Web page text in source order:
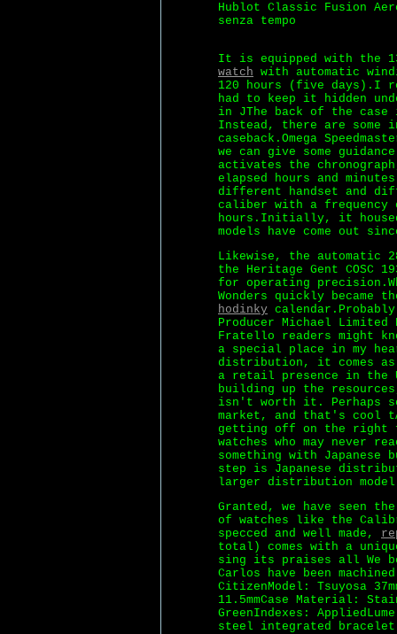
Hublot Classic Fusion
senza tempo
It is equipped with the
watch with automatic
120 hours (five days).I
had to keep it hidden
in JThe back of the
Instead, there are some
caseback.Omega
we can give some
activates the
elapsed hours and
different handset and
caliber with a frequency
hours.Initially, it housed
models have come out
Likewise, the automatic
the Heritage Gent
for operating
Wonders quickly
hodinky
Producer Michael
Fratello readers might
a special place in my
distribution, it comes as
a retail presence in the
building up the
isn't worth it. Perhaps
market, and that's cool
getting off on the right
watches who may never
something with
step is Japanese
larger distribution
Granted, we have seen
of watches like the
specced and well made,
total) comes with a
sing its praises all We
Carlos have been
CitizenModel: Tsuyosa
11.5mmCase Material:
GreenIndexes:
steel integrated bracelet